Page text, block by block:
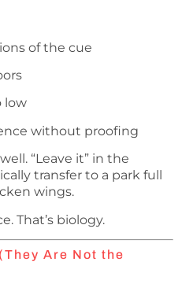
of the cue
low
without proofing
“Leave it” in the
transfer to a park full
wings.
That’s biology.
Are Not the